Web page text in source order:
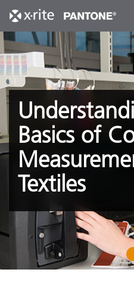
Basics of
Textiles